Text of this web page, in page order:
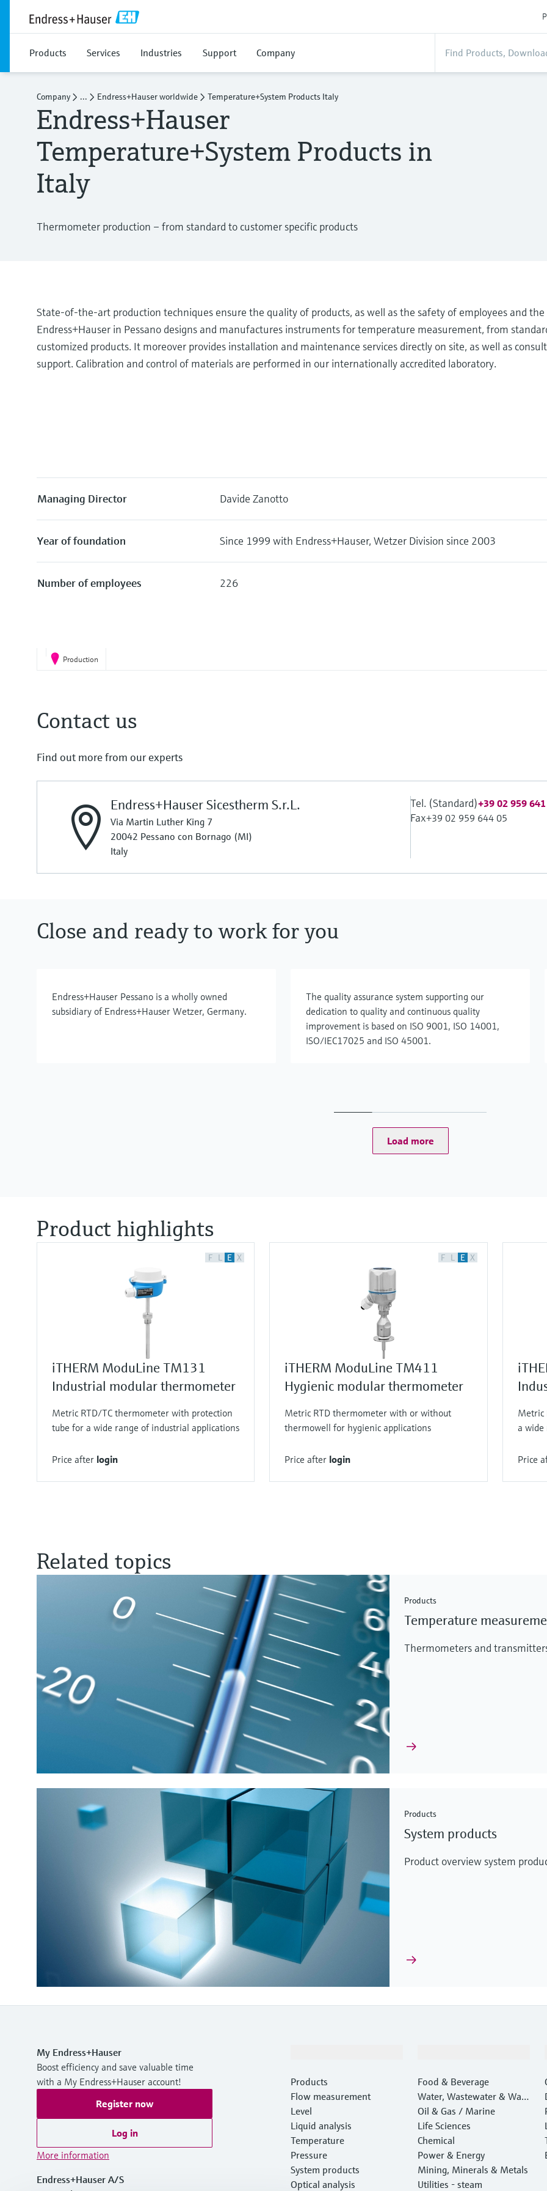
Products Services Industries Support Company
Company ... Endress+Hauser worldwide Temperature+System Products Italy
Endress+Hauser
Temperature+System Products in
Italy
Thermometer production – from standard to customer specific products
State-of-the-art production techniques ensure the quality of products, as well as the safety of employees and
Endress+Hauser in Pessano designs and manufactures instruments for temperature measurement, from
customized products. It moreover provides installation and maintenance services directly on site, as well as
support. Calibration and control of materials are performed in our internationally accredited laboratory.
Managing Director Davide Zanotto
Year of foundation Since 1999 with Endress+Hauser, Wetzer Division since 2003
Number of employees 226
Production
Contact us
Find out more from our experts
Endress+Hauser Sicestherm S.r.L.
Via Martin Luther King 7
20042 Pessano con Bornago (MI)
Italy
Tel. (Standard)+39 02 959 641
Fax+39 02 959 644 05
Close and ready to work for you
Endress+Hauser Pessano is a wholly owned
subsidiary of Endress+Hauser Wetzer, Germany.
The quality assurance system supporting our
dedication to quality and continuous quality
improvement is based on ISO 9001, ISO 14001,
ISO/IEC17025 and ISO 45001.
Load more
Product highlights
F L E X
iTHERM ModuLine TM131
Industrial modular thermometer
Metric RTD/TC thermometer with protection
tube for a wide range of industrial applications
Price after login
F L E X
iTHERM ModuLine TM411
Hygienic modular thermometer
Metric RTD thermometer with or without
thermowell for hygienic applications
Price after login
Metric
a wide
Price
Related topics
Products
Temperature
Thermometers and
Products
System products
Product overview system
My Endress+Hauser
Boost efficiency and save valuable time
with a My Endress+Hauser account!
Register now
Log in
More information
Endress+Hauser A/S
Products
Flow measurement
Level
Liquid analysis
Temperature
Pressure
System products
Optical analysis
Food & Beverage
Water, Wastewater & Wast
e
Oil & Gas / Marine
Life Sciences
Chemical
Power & Energy
Mining, Minerals & Metals
Utilities - steam